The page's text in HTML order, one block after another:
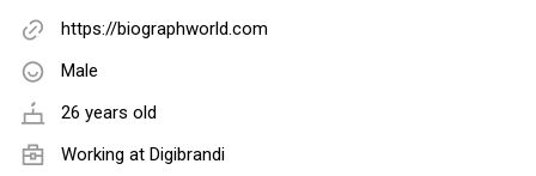
https://biographworld.com
Male
26 years old
Working at Digibrandi